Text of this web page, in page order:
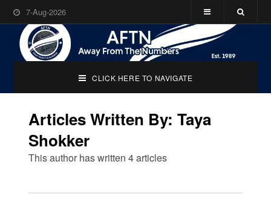
7-Aug-2026
CLICK HERE TO NAVIGATE
Articles Written By: Taya
Shokker
This author has written 4 articles